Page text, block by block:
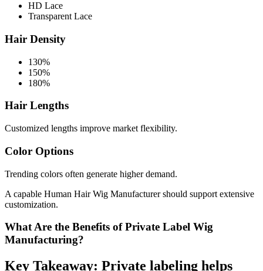
HD Lace
Transparent Lace
Hair Density
130%
150%
180%
Hair Lengths
Customized lengths improve market flexibility.
Color Options
Trending colors often generate higher demand.
A capable Human Hair Wig Manufacturer should support extensive
customization.
What Are the Benefits of Private Label Wig
Manufacturing?
Key Takeaway: Private labeling helps